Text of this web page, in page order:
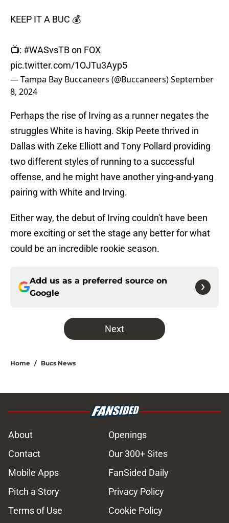
KEEP IT A BUC 💰
📺: #WASvsTBon FOX
pic.twitter.com/1OJTu3Ayp5
— Tampa Bay Buccaneers (@Buccaneers)September
8, 2024
Perhaps the rise of Irving as a runner negates the
struggles White is having. Skip Peete thrived in
Dallas with Zeke Elliott and Tony Pollard providing
two different styles of running to a successful
offense, and he might have another ying-and-yang
pairing with White and Irving.
Either way, the debut of Irving couldn't have been
more exciting or set the stage any better for what
could be an incredible rookie season.
Add us as a preferred source on
Google
Next
Home / Bucs News
About
Openings
Contact
Our 300+ Sites
Mobile Apps
FanSided Daily
Pitch a Story
Privacy Policy
Terms of Use
Cookie Policy